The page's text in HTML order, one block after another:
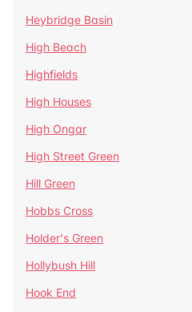
Heybridge Basin
High Beach
Highfields
High Houses
High Ongar
High Street Green
Hill Green
Hobbs Cross
Holder's Green
Hollybush Hill
Hook End